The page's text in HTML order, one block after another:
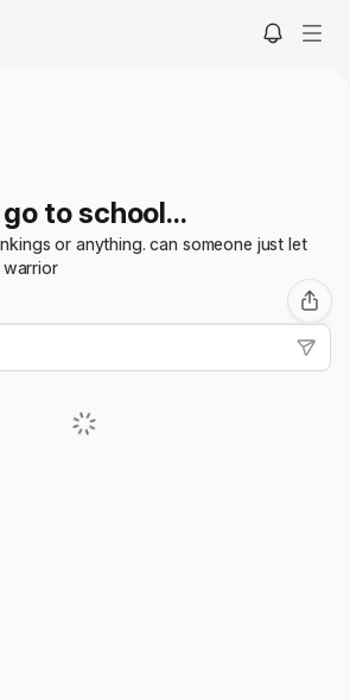
to school...
or anything. can someone just let
warrior